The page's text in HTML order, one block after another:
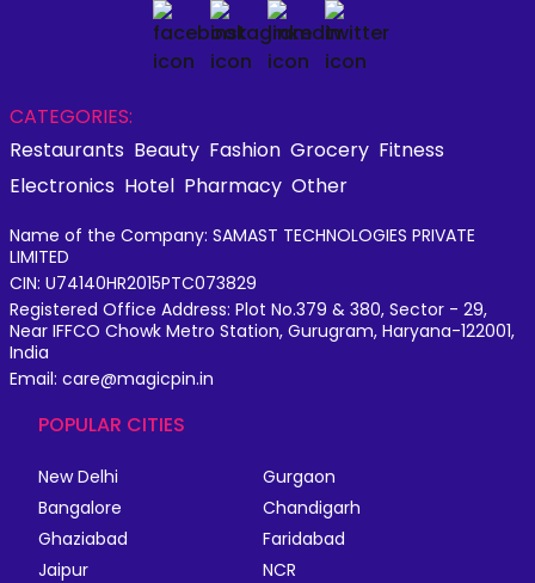
CATEGORIES:
Restaurants Beauty Fashion Grocery Fitness
Electronics Hotel Pharmacy Other
Name of the Company: SAMAST TECHNOLOGIES PRIVATE
LIMITED
CIN: U74140HR2015PTC073829
Registered Office Address: Plot No.379 & 380, Sector - 29,
Near IFFCO Chowk Metro Station, Gurugram, Haryana-122001,
India
Email: care@magicpin.in
POPULAR CITIES
New Delhi
Gurgaon
Bangalore
Chandigarh
Ghaziabad
Faridabad
Jaipur
NCR